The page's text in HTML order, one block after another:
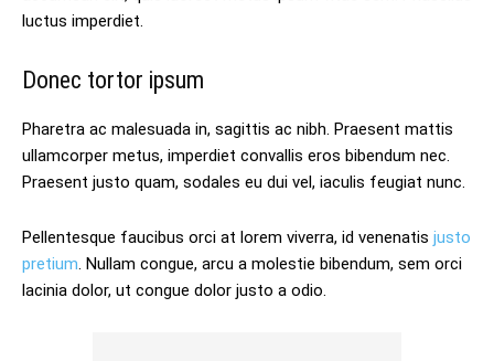
luctus imperdiet.
Donec tortor ipsum
Pharetra ac malesuada in, sagittis ac nibh. Praesent mattis
ullamcorper metus, imperdiet convallis eros bibendum nec.
Praesent justo quam, sodales eu dui vel, iaculis feugiat nunc.
Pellentesque faucibus orci at lorem viverra, id venenatis justo
pretium. Nullam congue, arcu a molestie bibendum, sem orci
lacinia dolor, ut congue dolor justo a odio.